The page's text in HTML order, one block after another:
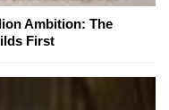
Ambition: The
First